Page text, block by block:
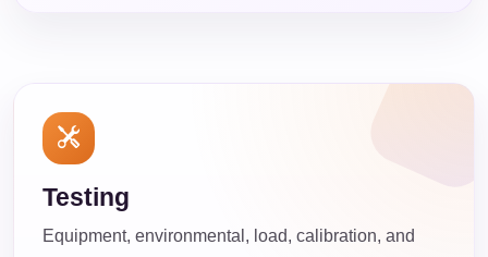
Testing
Equipment, environmental, load, calibration, and